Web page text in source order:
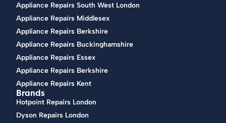
Appliance Repairs South West London
Appliance Repairs Middlesex
Appliance Repairs Berkshire
Appliance Repairs Buckinghamshire
Appliance Repairs Essex
Appliance Repairs Berkshire
Appliance Repairs Kent
Brands
Hotpoint Repairs London
Dyson Repairs London